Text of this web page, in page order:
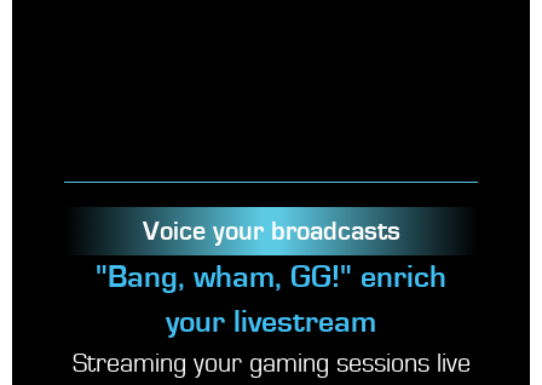
Voice your broadcasts
"Bang, wham, GG!" enrich
your livestream
Streaming your gaming sessions live